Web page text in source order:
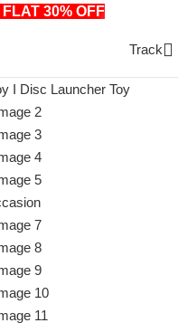
FLAT 30% OFF
Track